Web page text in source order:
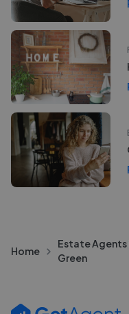
Home
Estate Agents
Green